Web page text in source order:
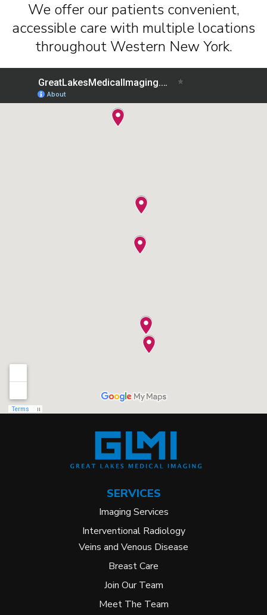
We offer our patients convenient,
accessible care with multiple locations
throughout Western New York.
SERVICES
Imaging Services
Interventional Radiology
Veins and Venous Disease
Breast Care
Join Our Team
Meet The Team